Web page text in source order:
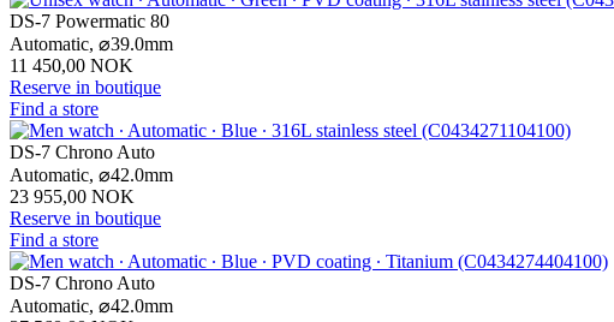
DS-7 Powermatic 80
Automatic, ⌀39.0mm
11 450,00 NOK
Reserve in boutique
Find a store
DS-7 Chrono Auto
Automatic, ⌀42.0mm
23 955,00 NOK
Reserve in boutique
Find a store
DS-7 Chrono Auto
Automatic, ⌀42.0mm